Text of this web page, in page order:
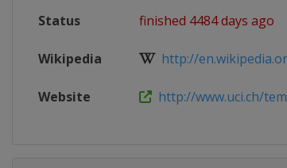
Status finished 4484 days ago
Wikipedia http://
Website http://www.uci.ch/